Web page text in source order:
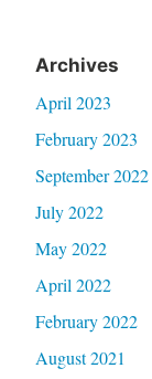
Archives
April 2023
February 2023
September 2022
July 2022
May 2022
April 2022
February 2022
August 2021